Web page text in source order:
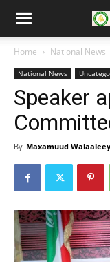
Home National News
National News
Speaker
By Maxamuud